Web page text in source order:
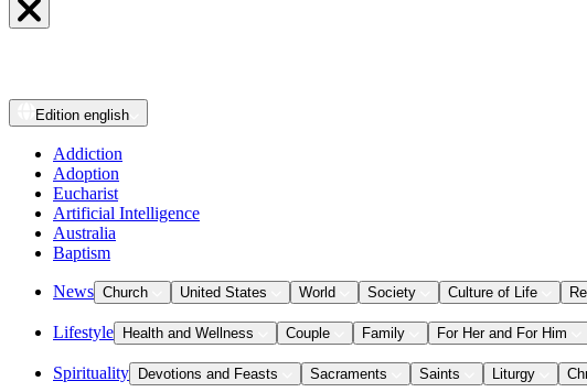
Edition english
Addiction
Adoption
Eucharist
Artificial Intelligence
Australia
Baptism
News Church United States World Society Culture of Life
Lifestyle Health and Wellness Couple Family For Her and For Him
Spirituality Devotions and Feasts Sacraments Saints Liturgy